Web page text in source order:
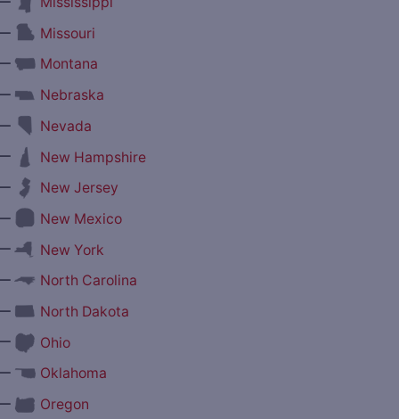
Missouri
Montana
Nebraska
Nevada
New Hampshire
New Jersey
New Mexico
New York
North Carolina
North Dakota
Ohio
Oklahoma
Oregon